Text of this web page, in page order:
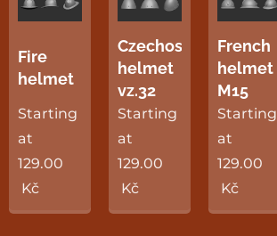
Fire
helmet
Starting
at
129.00
Kč
Czechoslovak
helmet
vz.32
Starting
at
129.00
Kč
French
helmet
M15
Starting
at
129.00
Kč